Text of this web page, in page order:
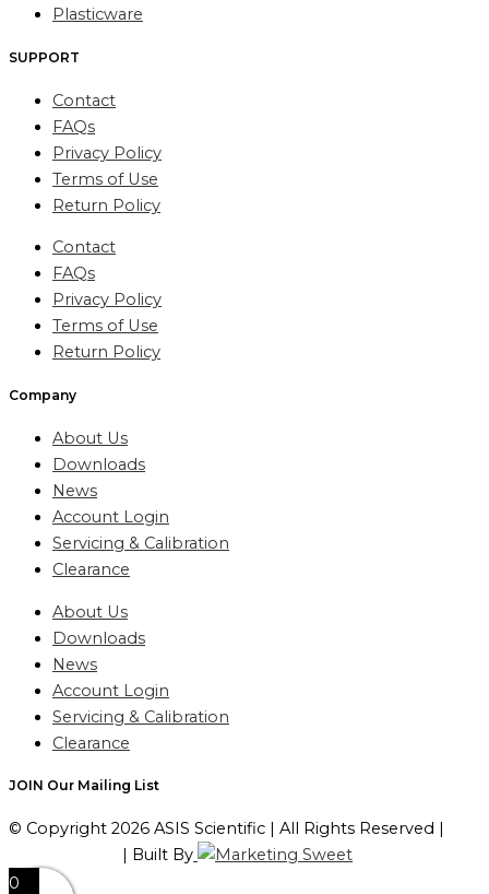
Plasticware
SUPPORT
Contact
FAQs
Privacy Policy
Terms of Use
Return Policy
Contact
FAQs
Privacy Policy
Terms of Use
Return Policy
Company
About Us
Downloads
News
Account Login
Servicing & Calibration
Clearance
About Us
Downloads
News
Account Login
Servicing & Calibration
Clearance
JOIN Our Mailing List
© Copyright 2026 ASIS Scientific | All Rights Reserved |
| Built By
0